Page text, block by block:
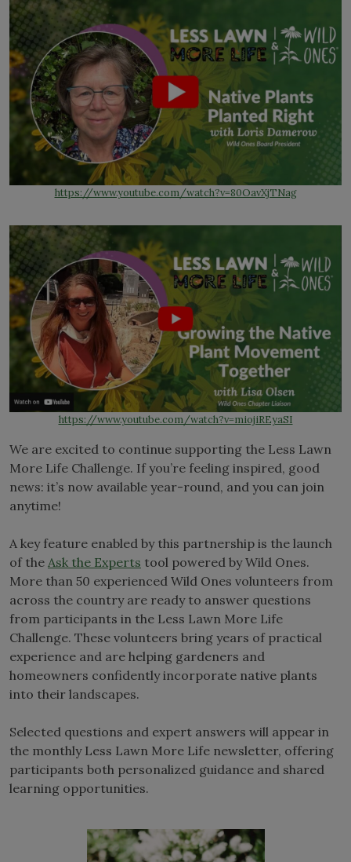
https://www.youtube.com/watch?v=80OavXjTNag
https://www.youtube.com/watch?v=miojiREyaSI
We are excited to continue supporting the Less Lawn
More Life Challenge. If you’re feeling inspired, good
news: it’s now available year-round, and you can join
anytime!
A key feature enabled by this partnership is the launch
of the Ask the Experts tool powered by Wild Ones.
More than 50 experienced Wild Ones volunteers from
across the country are ready to answer questions
from participants in the Less Lawn More Life
Challenge. These volunteers bring years of practical
experience and are helping gardeners and
homeowners confidently incorporate native plants
into their landscapes.
Selected questions and expert answers will appear in
the monthly Less Lawn More Life newsletter, offering
participants both personalized guidance and shared
learning opportunities.